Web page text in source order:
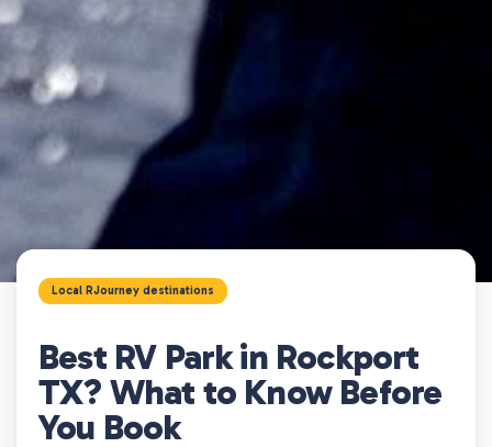
Local RJourney destinations
Best RV Park in Rockport
TX? What to Know Before
You Book